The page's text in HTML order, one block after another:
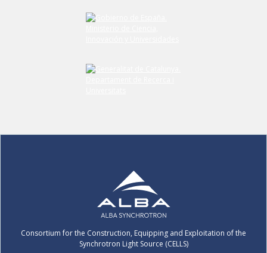
Submit your comment
Consortium for the Construction, Equipping and Exploitation of the
Synchrotron Light Source (CELLS)